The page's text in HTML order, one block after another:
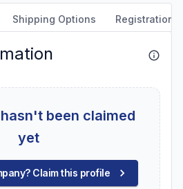
Shipping Options Registration
been claimed
yet
Claim this profile